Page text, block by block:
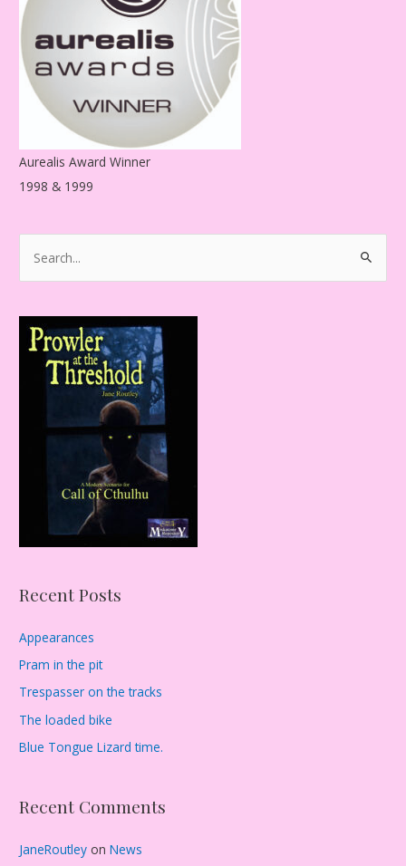
s
Aurealis Award Winner
1998 & 1999
r
Recent Posts
Appearances
Pram in the pit
Trespasser on the tracks
The loaded bike
Blue Tongue Lizard time.
Recent Comments
JaneRoutley onNews